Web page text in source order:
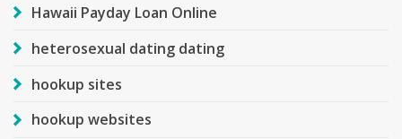
Hawaii Payday Loan Online
heterosexual dating dating
hookup sites
hookup websites